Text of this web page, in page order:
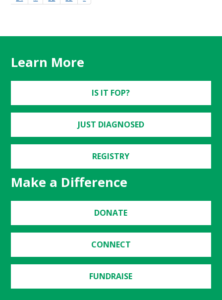
Learn More
IS IT FOP?
JUST DIAGNOSED
REGISTRY
Make a Difference
DONATE
CONNECT
FUNDRAISE